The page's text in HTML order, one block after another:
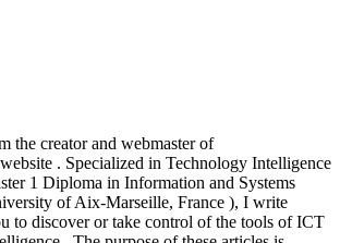
the creator and webmaster of
. Specialized in Technology Intelligence
1 Diploma in Information and Systems
of Aix-Marseille, France ), I write
to discover or take control of the tools of ICT